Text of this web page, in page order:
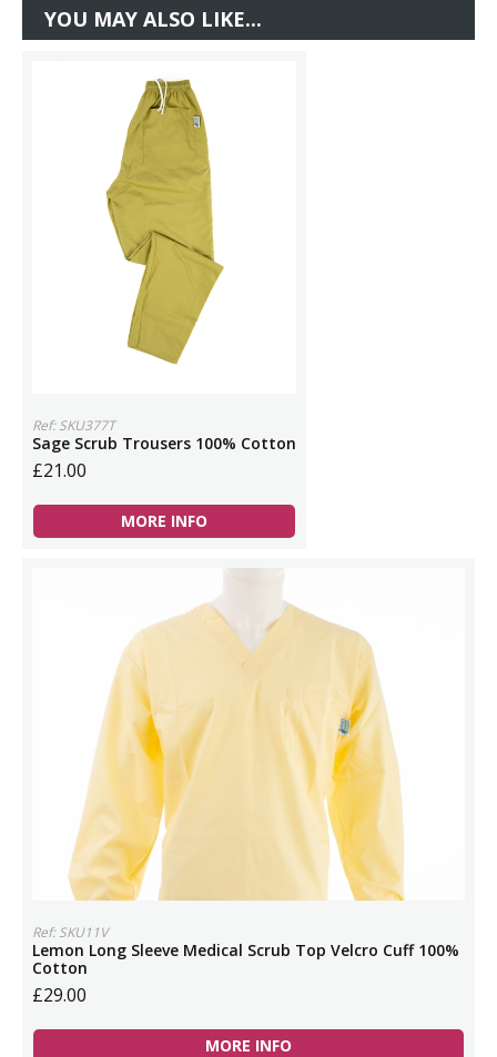
YOU MAY ALSO LIKE...
Ref: SKU377T
Sage Scrub Trousers 100% Cotton
£21.00
MORE INFO
Ref: SKU11V
Lemon Long Sleeve Medical Scrub Top Velcro Cuff 100%
Cotton
£29.00
MORE INFO